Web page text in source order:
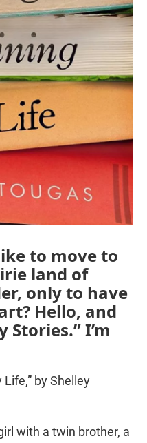
to move to
land of
only to have
Hello, and
I’m
by Shelley
with a twin brother, a